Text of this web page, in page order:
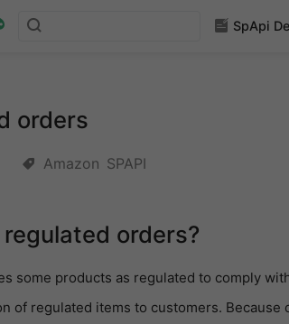
SpApi
orders
Amazon SPAPI
orders?
some products as regulated to comply
of regulated items to customers.